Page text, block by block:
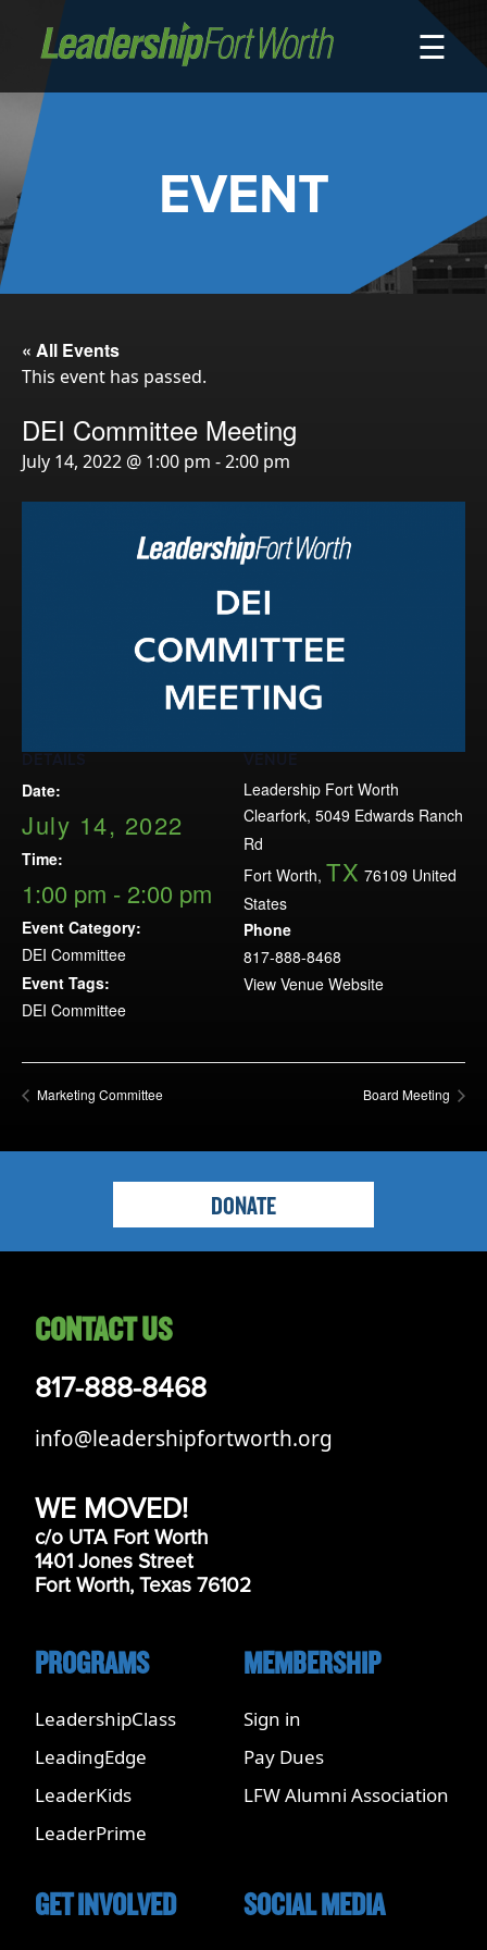
LeaderKids
LeaderPrime
LFW Community Fellows
Fort Worth Host
Program
LeadershipIMPACT 2026
LeadershipOUTLOOK
Pull for Leadership
Alumni Party 2026
Donate
Your Impact
Volunteer
LFW Alumni Association
Scholarship
Opportunities
LFW Portal
Pay Dues
☰
EVENT
« All Events
This event has passed.
DEI Committee Meeting
July 14, 2022 @ 1:00 pm -2:00 pm
DETAILS
Date:
July 14, 2022
Time:
1:00 pm - 2:00 pm
Event Category:
DEI Committee
Event Tags:
DEI Committee
VENUE
Leadership Fort Worth
Clearfork, 5049 Edwards Ranch
Rd
Fort Worth, TX 76109 United
States
Phone
817-888-8468
View Venue Website
Marketing Committee Board Meeting
DONATE
CONTACT US
817-888-8468
info@leadershipfortworth.org
WE MOVED!
c/o UTA Fort Worth
1401 Jones Street
Fort Worth, Texas 76102
PROGRAMS
LeadershipClass
LeadingEdge
LeaderKids
LeaderPrime
MEMBERSHIP
Sign in
Pay Dues
LFW Alumni Association
GET INVOLVED SOCIAL MEDIA